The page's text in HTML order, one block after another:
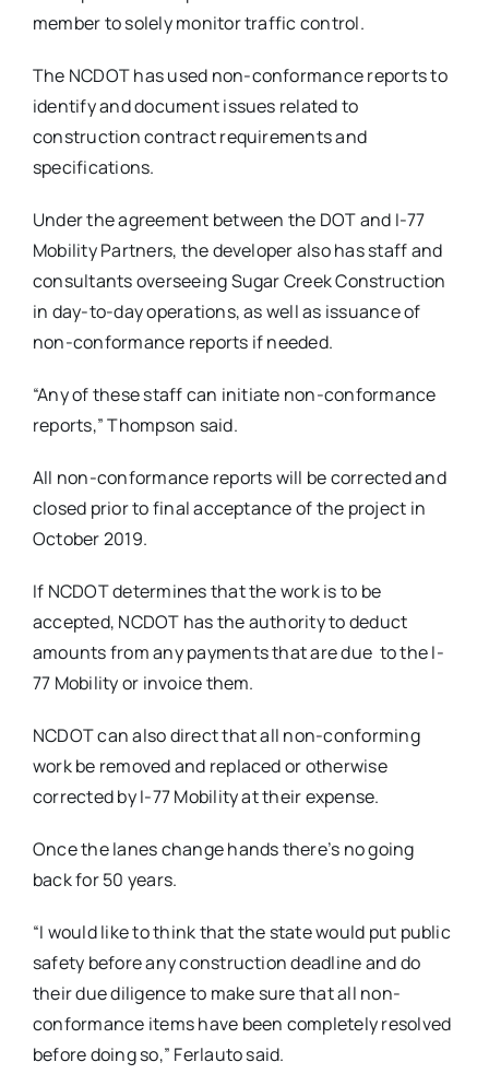
member to solely monitor traffic control.
The NCDOT has used non-conformance reports to
identify and document issues related to
construction contract requirements and
specifications.
Under the agreement between the DOT and I-77
Mobility Partners, the developer also has staff and
consultants overseeing Sugar Creek Construction
in day-to-day operations, as well as issuance of
non-conformance reports if needed.
“Any of these staff can initiate non-conformance
reports,” Thompson said.
All non-conformance reports will be corrected and
closed prior to final acceptance of the project in
October 2019.
If NCDOT determines that the work is to be
accepted, NCDOT has the authority to deduct
amounts from any payments that are due to the I-
77 Mobility or invoice them.
NCDOT can also direct that all non-conforming
work be removed and replaced or otherwise
corrected by I-77 Mobility at their expense.
Once the lanes change hands there’s no going
back for 50 years.
“I would like to think that the state would put public
safety before any construction deadline and do
their due diligence to make sure that all non-
conformance items have been completely resolved
before doing so,” Ferlauto said.